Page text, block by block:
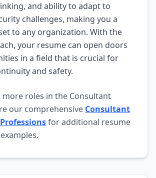
and ability to adapt to
challenges, making you a
to any organization. With the
your resume can open doors
in a field that is crucial for
and safety.
roles in the Consultant
our comprehensive Consultant
for additional resume